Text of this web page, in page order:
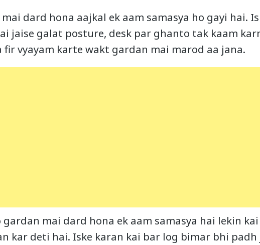
dard hona aajkal ek aam samasya ho gayi hai.
jaise galat posture, desk par ghanto tak kaam
fir vyayam karte wakt gardan mai marod aa jana.
gardan mai dard hona ek aam samasya hai lekin
kar deti hai. Iske karan kai bar log bimar bhi padh